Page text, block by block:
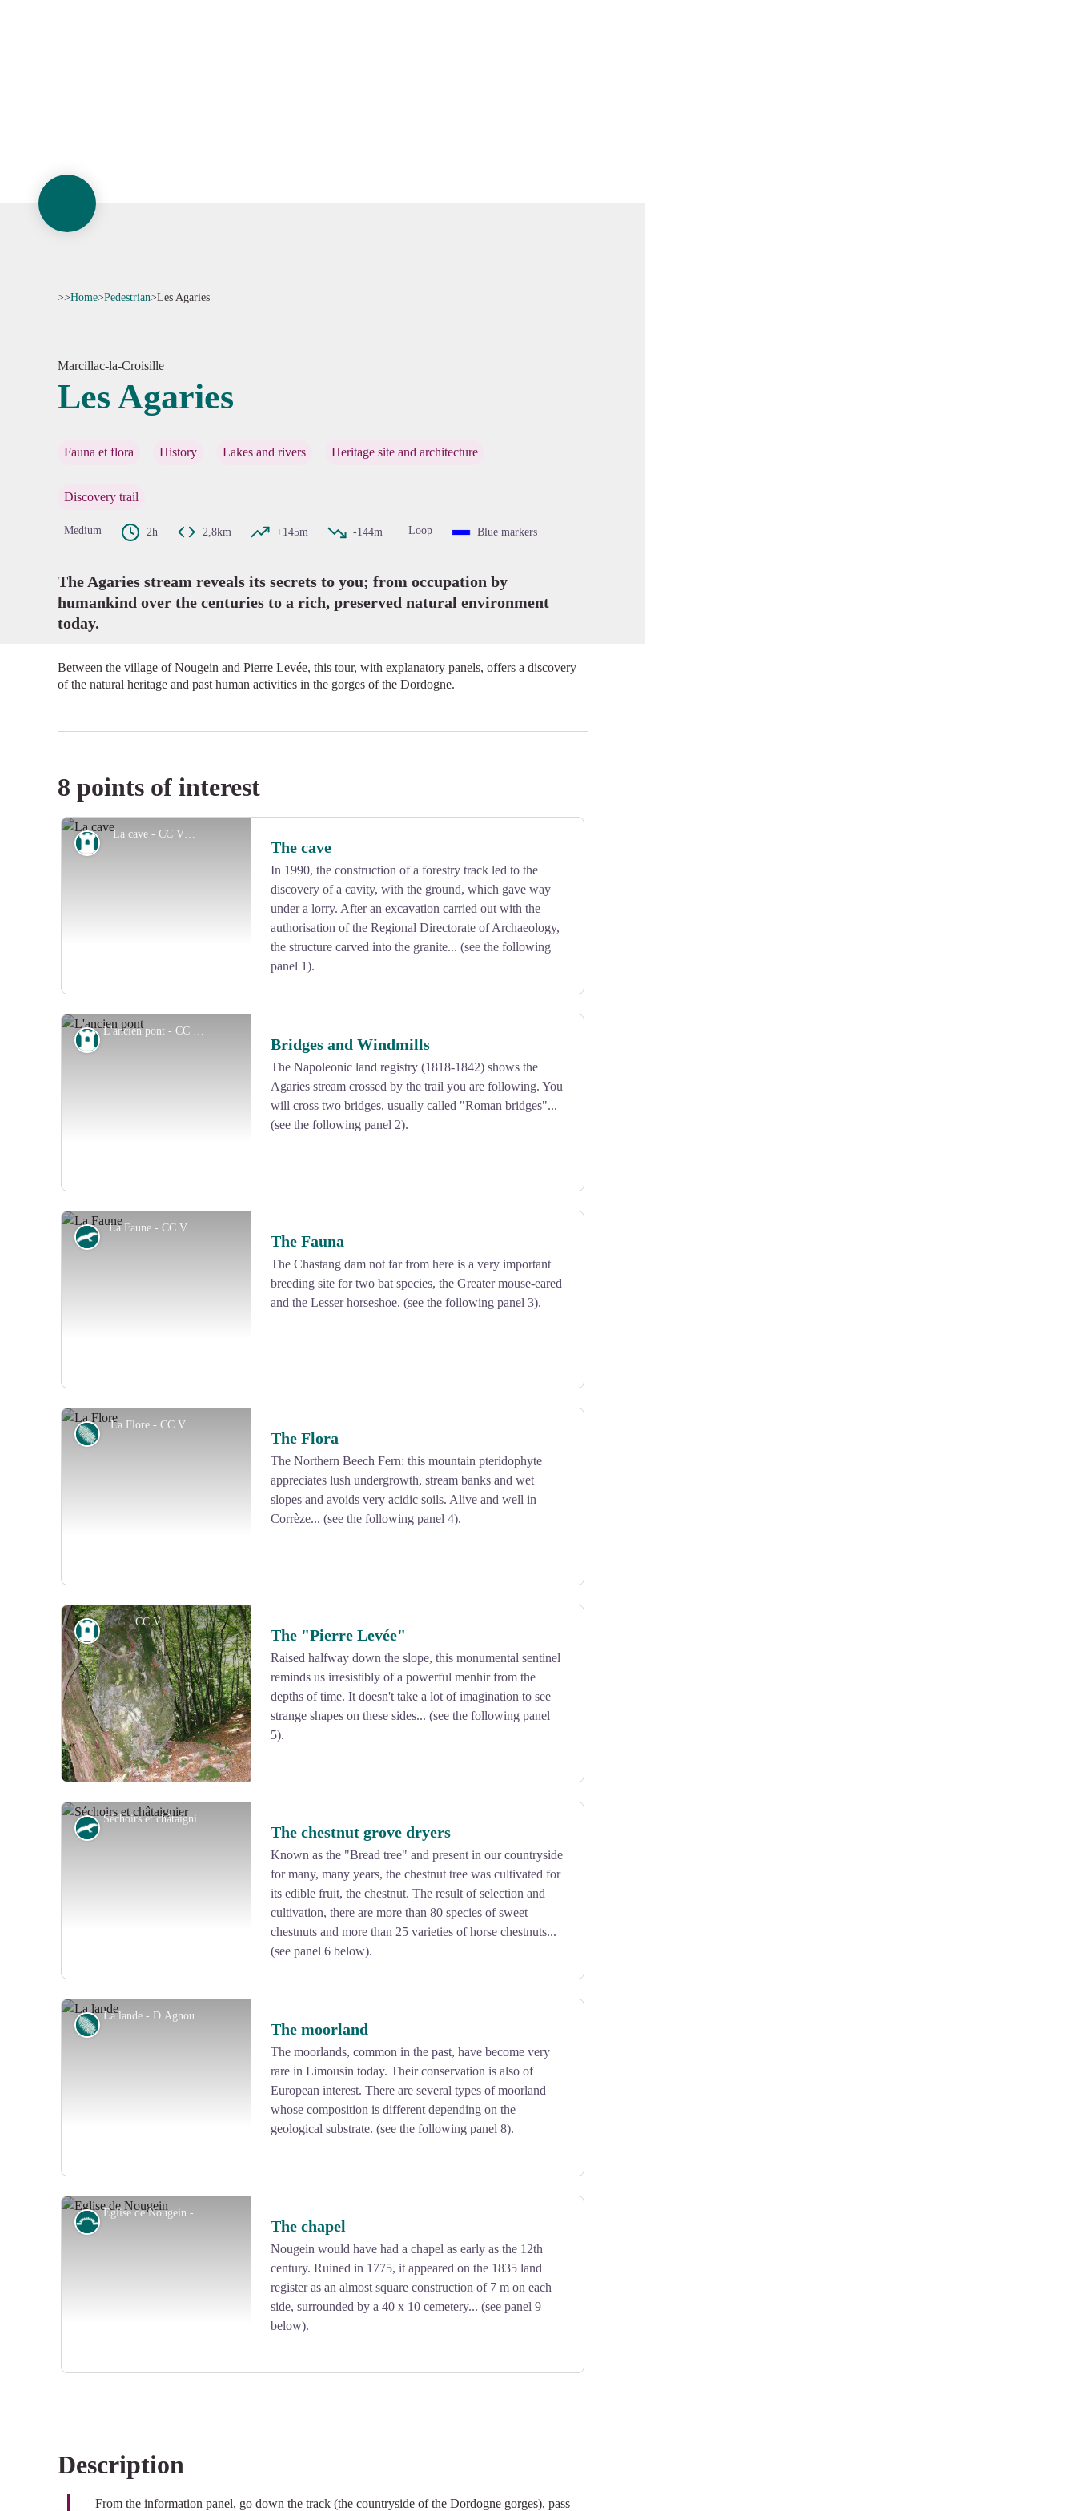
>>Home>Pedestrian>Les Agaries
Marcillac-la-Croisille
Les Agaries
Fauna et flora History Lakes and rivers Heritage site and architecture
Discovery trail
Medium 2h 2,8km +145m -144m Loop Blue markers
The Agaries stream reveals its secrets to you; from occupation by
humankind over the centuries to a rich, preserved natural environment
today.
Between the village of Nougein and Pierre Levée, this tour, with explanatory panels, offers a discovery
of the natural heritage and past human activities in the gorges of the Dordogne.
8 points of interest
La cave - CC VEM
View picture in full screen
Heritage site The cave
In 1990, the construction of a forestry track led to the
discovery of a cavity, with the ground, which gave way
under a lorry. After an excavation carried out with the
authorisation of the Regional Directorate of Archaeology,
the structure carved into the granite... (see the following
panel 1).
L'ancien pont - CC VEM
View picture in full screen
Heritage site Bridges and Windmills
The Napoleonic land registry (1818-1842) shows the
Agaries stream crossed by the trail you are following. You
will cross two bridges, usually called "Roman bridges"...
(see the following panel 2).
La Faune - CC VEM
View picture in full screen
Fauna The Fauna
The Chastang dam not far from here is a very important
breeding site for two bat species, the Greater mouse-eared
and the Lesser horseshoe. (see the following panel 3).
La Flore - CC VEM
View picture in full screen
Flora The Flora
The Northern Beech Fern: this mountain pteridophyte
appreciates lush undergrowth, stream banks and wet
slopes and avoids very acidic soils. Alive and well in
Corrèze... (see the following panel 4).
CC VEM
View picture in full screen
Heritage site The "Pierre Levée"
Raised halfway down the slope, this monumental sentinel
reminds us irresistibly of a powerful menhir from the
depths of time. It doesn't take a lot of imagination to see
strange shapes on these sides... (see the following panel
5).
Séchoirs et châtaignier - CC VEM
View picture in full screen
Fauna The chestnut grove dryers
Known as the "Bread tree" and present in our countryside
for many, many years, the chestnut tree was cultivated for
its edible fruit, the chestnut. The result of selection and
cultivation, there are more than 80 species of sweet
chestnuts and more than 25 varieties of horse chestnuts...
(see panel 6 below).
La lande - D.Agnoux - CC VEM
View picture in full screen
Flora The moorland
The moorlands, common in the past, have become very
rare in Limousin today. Their conservation is also of
European interest. There are several types of moorland
whose composition is different depending on the
geological substrate. (see the following panel 8).
Eglise de Nougein - D.Agnoux - Office de tourisme VEM
View picture in full screen
Small patrimony The chapel
Nougein would have had a chapel as early as the 12th
century. Ruined in 1775, it appeared on the 1835 land
register as an almost square construction of 7 m on each
side, surrounded by a 40 x 10 cemetery... (see panel 9
below).
Description
From the information panel, go down the track (the countryside of the Dordogne gorges), pass